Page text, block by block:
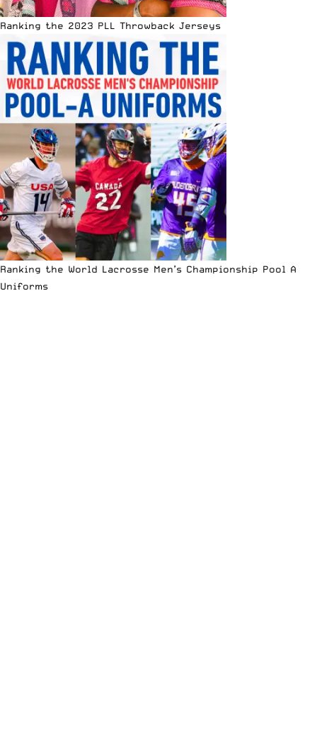
Ranking the 2023 PLL Throwback Jerseys
Ranking the World Lacrosse Men’s Championship Pool A
Uniforms